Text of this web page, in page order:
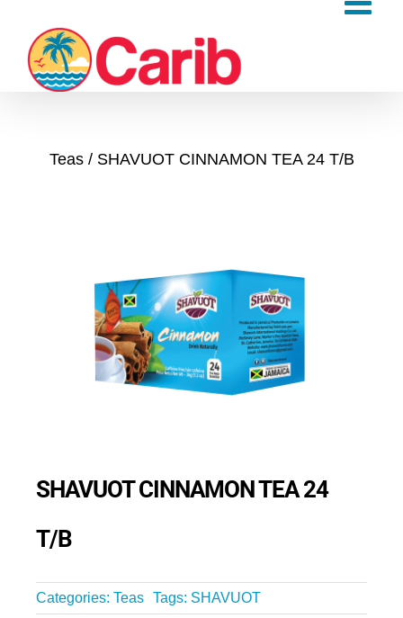
content
Teas SHAVUOT CINNAMON TEA 24 T/B
SHAVUOT CINNAMON TEA 24
T/B
Categories: Teas Tags: SHAVUOT